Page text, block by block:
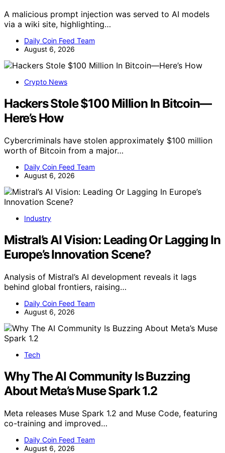
A malicious prompt injection was served to AI models
via a wiki site, highlighting…
Daily Coin Feed Team
August 6, 2026
Crypto News
Hackers Stole $100 Million In Bitcoin—
Here’s How
Cybercriminals have stolen approximately $100 million
worth of Bitcoin from a major…
Daily Coin Feed Team
August 6, 2026
Industry
Mistral’s AI Vision: Leading Or Lagging In
Europe’s Innovation Scene?
Analysis of Mistral’s AI development reveals it lags
behind global frontiers, raising…
Daily Coin Feed Team
August 6, 2026
Tech
Why The AI Community Is Buzzing
About Meta’s Muse Spark 1.2
Meta releases Muse Spark 1.2 and Muse Code, featuring
co-training and improved…
Daily Coin Feed Team
August 6, 2026